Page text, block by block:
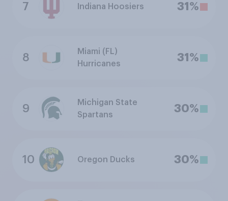
7 Indiana Hoosiers 31%
8
Miami (FL)
Hurricanes
31%
9
Michigan State
Spartans
30%
10 Oregon Ducks 30%